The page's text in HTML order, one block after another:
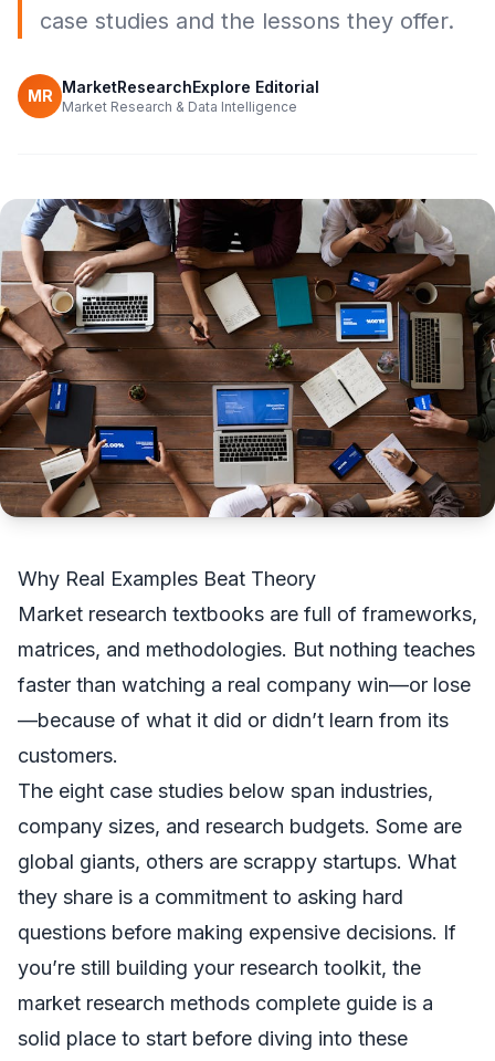
case studies and the lessons they offer.
MR MarketResearchExplore Editorial
Market Research & Data Intelligence
Why Real Examples Beat Theory
Market research textbooks are full of frameworks,
matrices, and methodologies. But nothing teaches
faster than watching a real company win—or lose
—because of what it did or didn’t learn from its
customers.
The eight case studies below span industries,
company sizes, and research budgets. Some are
global giants, others are scrappy startups. What
they share is a commitment to asking hard
questions before making expensive decisions. If
you’re still building your research toolkit, the
market research methods complete guide is a
solid place to start before diving into these